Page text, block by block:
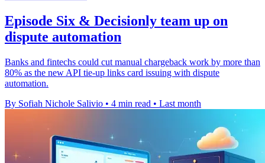
Episode Six & Decisionly team up on
dispute automation
Banks and fintechs could cut manual chargeback work by more than
80% as the new API tie-up links card issuing with dispute
automation.
By Sofiah Nichole Salivio • 4 min read • Last month